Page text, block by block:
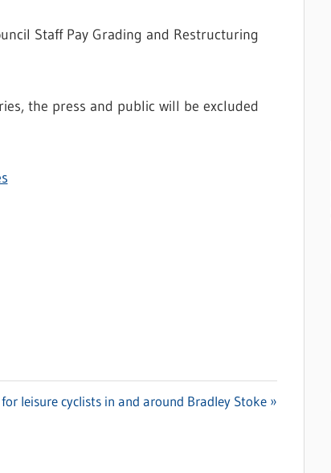
Staff Pay Grading and Restructuring
the press and public will be excluded
leisure cyclists in and around Bradley Stoke